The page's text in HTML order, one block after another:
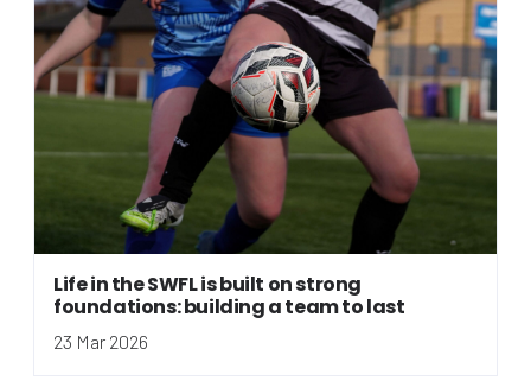
Life in the SWFL is built on strong
foundations: building a team to last
23 Mar 2026